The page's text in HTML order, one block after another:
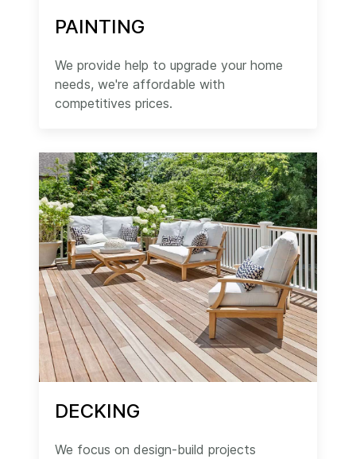
PAINTING
We provide help to upgrade your home
needs, we're affordable with
competitives prices.
DECKING
We focus on design-build projects